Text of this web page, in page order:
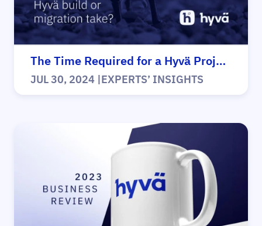
The Time Required for a Hyvä Project
JUL 30, 2024 |EXPERTS’ INSIGHTS